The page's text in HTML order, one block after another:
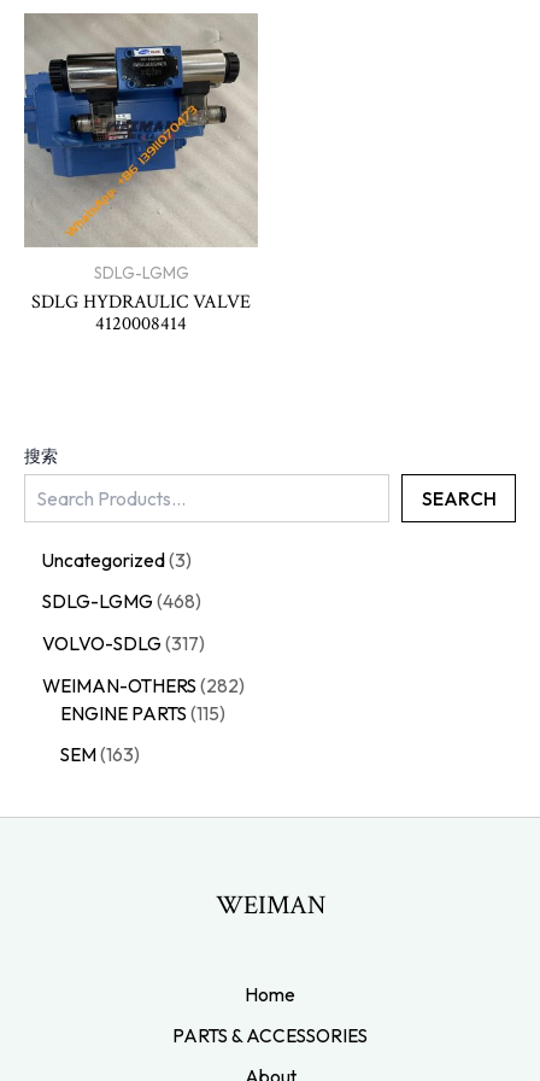
搜索
SEARCH
Uncategorized 3
SDLG-LGMG 468
VOLVO-SDLG 317
WEIMAN-OTHERS 282
ENGINE PARTS 115
SEM 163
SDLG-LGMG
SDLG HYDRAULIC VALVE
4120008414
WEIMAN
Home
PARTS & ACCESSORIES
About